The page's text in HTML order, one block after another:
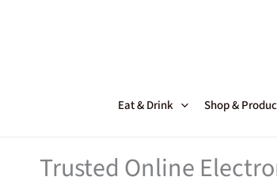
Eat & Drink Shop &
Trusted Online